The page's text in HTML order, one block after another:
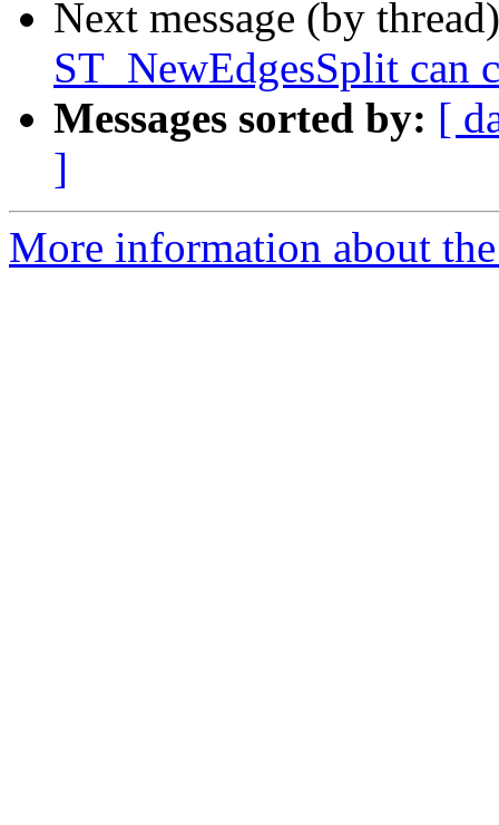
Next message (by
ST_NewEdgesSplit can
Messages sorted by: [
]
More information about